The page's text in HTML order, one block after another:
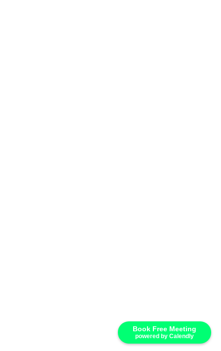
Book Free Meeting
powered by Calendly